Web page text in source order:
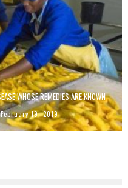
WHOSE REMEDIES ARE KNOWN
February 19, 2019